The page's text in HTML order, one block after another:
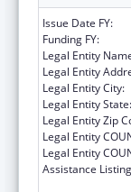
Issue Date FY:
Funding FY:
Legal Entity
Legal Entity
Legal Entity City:
Legal Entity State:
Legal Entity Zip
Legal Entity
Legal Entity
Assistance